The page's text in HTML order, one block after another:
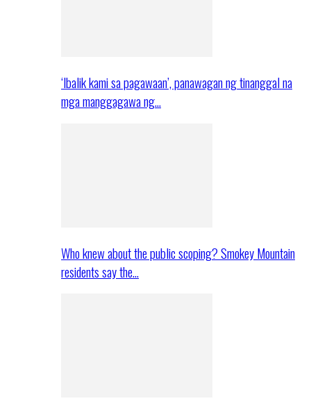
‘Ibalik kami sa pagawaan’, panawagan ng tinanggal na
mga manggagawa ng…
Who knew about the public scoping? Smokey Mountain
residents say the…